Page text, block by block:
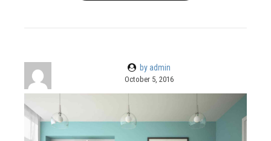
by admin
October 5, 2016